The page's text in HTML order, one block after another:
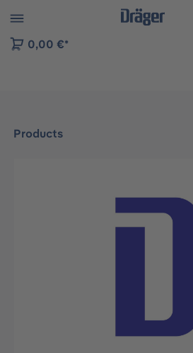
to B2B platform navigation
0,00 €*
Products
Skip image gallery